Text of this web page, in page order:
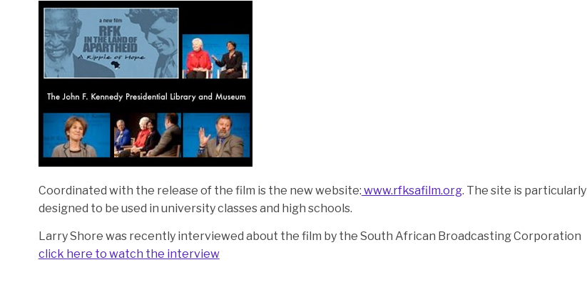
Coordinated with the release of the film is the new website: www.rfksafilm.org. The site is particularly
designed to be used in university classes and high schools.
Larry Shore was recently interviewed about the film by the South African Broadcasting Corporation
click here to watch the interview